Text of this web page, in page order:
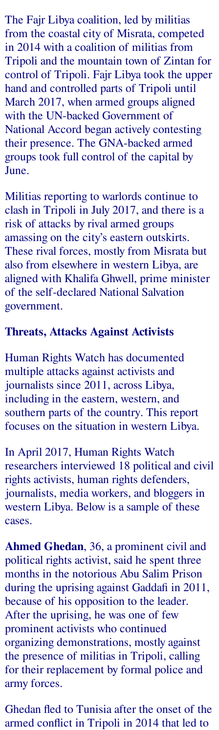
The Fajr Libya coalition, led by militias
from the coastal city of Misrata, competed
in 2014 with a coalition of militias from
Tripoli and the mountain town of Zintan for
control of Tripoli. Fajr Libya took the upper
hand and controlled parts of Tripoli until
March 2017, when armed groups aligned
with the UN-backed Government of
National Accord began actively contesting
their presence. The GNA-backed armed
groups took full control of the capital by
June.
Militias reporting to warlords continue to
clash in Tripoli in July 2017, and there is a
risk of attacks by rival armed groups
amassing on the city’s eastern outskirts.
These rival forces, mostly from Misrata but
also from elsewhere in western Libya, are
aligned with Khalifa Ghwell, prime minister
of the self-declared National Salvation
government.
Threats, Attacks Against Activists
Human Rights Watch has documented
multiple attacks against activists and
journalists since 2011, across Libya,
including in the eastern, western, and
southern parts of the country. This report
focuses on the situation in western Libya.
In April 2017, Human Rights Watch
researchers interviewed 18 political and civil
rights activists, human rights defenders,
journalists, media workers, and bloggers in
western Libya. Below is a sample of these
cases.
Ahmed Ghedan, 36, a prominent civil and
political rights activist, said he spent three
months in the notorious Abu Salim Prison
during the uprising against Gaddafi in 2011,
because of his opposition to the leader.
After the uprising, he was one of few
prominent activists who continued
organizing demonstrations, mostly against
the presence of militias in Tripoli, calling
for their replacement by formal police and
army forces.
Ghedan fled to Tunisia after the onset of the
armed conflict in Tripoli in 2014 that led to